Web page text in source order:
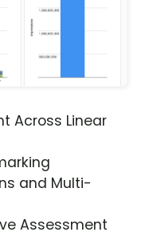
Across Linear
and Multi-
Assessment